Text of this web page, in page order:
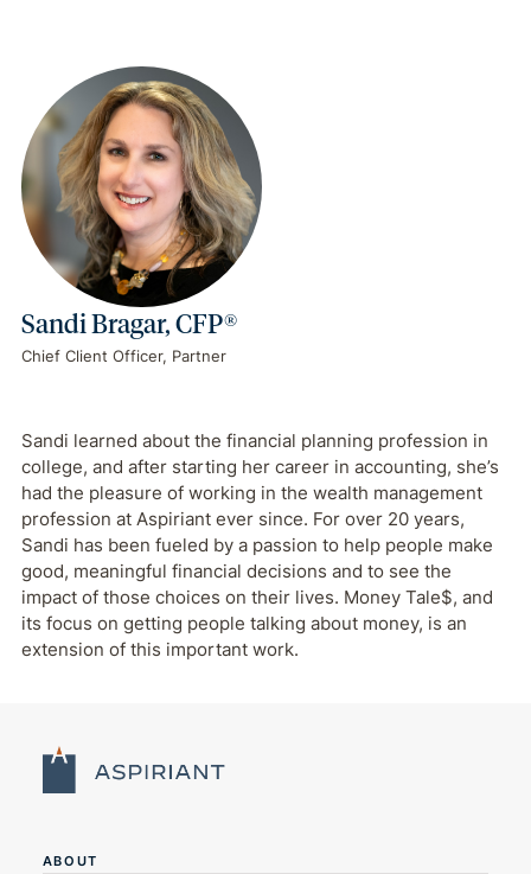
Sandi Bragar, CFP®
Chief Client Officer, Partner
Sandi learned about the financial planning profession in
college, and after starting her career in accounting, she’s
had the pleasure of working in the wealth management
profession at Aspiriant ever since. For over 20 years,
Sandi has been fueled by a passion to help people make
good, meaningful financial decisions and to see the
impact of those choices on their lives. Money Tale$, and
its focus on getting people talking about money, is an
extension of this important work.
ABOUT